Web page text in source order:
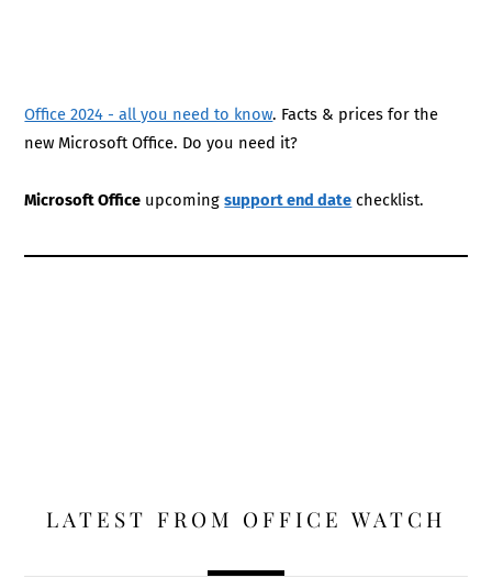
Office 2024 - all you need to know. Facts & prices for the
new Microsoft Office. Do you need it?
Microsoft Office upcomingsupport end date checklist.
LATEST FROM OFFICE WATCH